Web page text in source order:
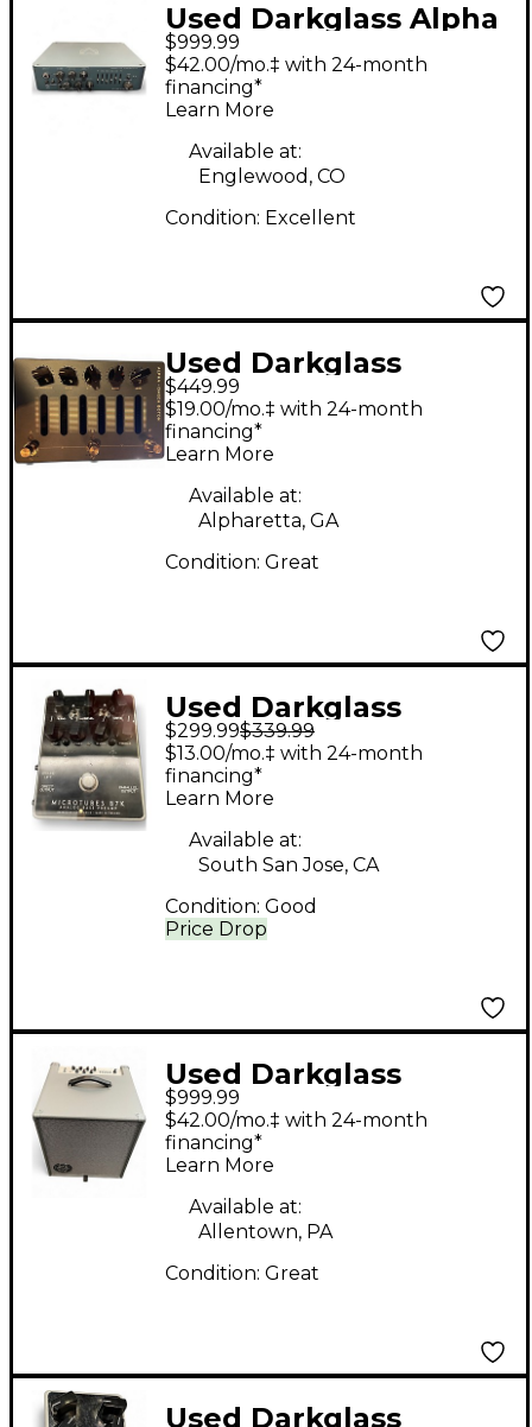
Used Darkglass Alpha
Omega 900 Bass Amp
Head
$999.99
$42.00/mo.‡ with 24-month
financing*
Learn More
Available at:
Englewood, CO
Condition: Excellent
Used Darkglass
ALPHA OMEGA
PHOTON Bass Preamp
$449.99
$19.00/mo.‡ with 24-month
financing*
Learn More
Available at:
Alpharetta, GA
Condition: Great
Used Darkglass
MICROTUBES B7K
Tube Bass Preamp
$299.99$339.99
Price Drop
$13.00/mo.‡ with 24-month
financing*
Learn More
Available at:
South San Jose, CA
Condition: Good
Used Darkglass
INFINITY COMBO 112
Bass Combo Amp
$999.99
$42.00/mo.‡ with 24-month
financing*
Learn More
Available at:
Allentown, PA
Condition: Great
Used Darkglass